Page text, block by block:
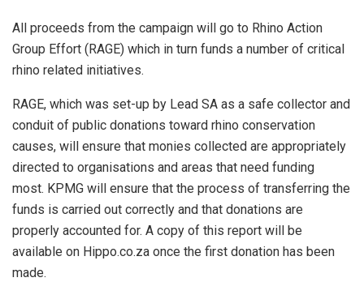
All proceeds from the campaign will go to Rhino Action
Group Effort (RAGE) which in turn funds a number of critical
rhino related initiatives.
RAGE, which was set-up by Lead SA as a safe collector and
conduit of public donations toward rhino conservation
causes, will ensure that monies collected are appropriately
directed to organisations and areas that need funding
most. KPMG will ensure that the process of transferring the
funds is carried out correctly and that donations are
properly accounted for. A copy of this report will be
available on Hippo.co.za once the first donation has been
made.